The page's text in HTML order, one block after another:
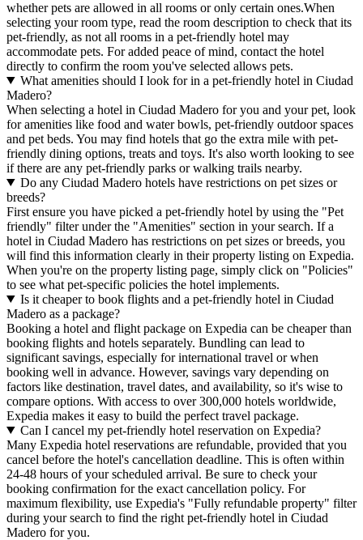
whether pets are allowed in all rooms or only certain ones.When
selecting your room type, read the room description to check that its
pet-friendly, as not all rooms in a pet-friendly hotel may
accommodate pets. For added peace of mind, contact the hotel
directly to confirm the room you've selected allows pets.
What amenities should I look for in a pet-friendly hotel in Ciudad
Madero?
When selecting a hotel in Ciudad Madero for you and your pet, look
for amenities like food and water bowls, pet-friendly outdoor spaces
and pet beds. You may find hotels that go the extra mile with pet-
friendly dining options, treats and toys. It's also worth looking to see
if there are any pet-friendly parks or walking trails nearby.
Do any Ciudad Madero hotels have restrictions on pet sizes or
breeds?
First ensure you have picked a pet-friendly hotel by using the "Pet
friendly" filter under the "Amenities" section in your search. If a
hotel in Ciudad Madero has restrictions on pet sizes or breeds, you
will find this information clearly in their property listing on Expedia.
When you're on the property listing page, simply click on "Policies"
to see what pet-specific policies the hotel implements.
Is it cheaper to book flights and a pet-friendly hotel in Ciudad
Madero as a package?
Booking a hotel and flight package on Expedia can be cheaper than
booking flights and hotels separately. Bundling can lead to
significant savings, especially for international travel or when
booking well in advance. However, savings vary depending on
factors like destination, travel dates, and availability, so it's wise to
compare options. With access to over 300,000 hotels worldwide,
Expedia makes it easy to build the perfect travel package.
Can I cancel my pet-friendly hotel reservation on Expedia?
Many Expedia hotel reservations are refundable, provided that you
cancel before the hotel's cancellation deadline. This is often within
24-48 hours of your scheduled arrival. Be sure to check your
booking confirmation for the exact cancellation policy. For
maximum flexibility, use Expedia's "Fully refundable property" filter
during your search to find the right pet-friendly hotel in Ciudad
Madero for you.